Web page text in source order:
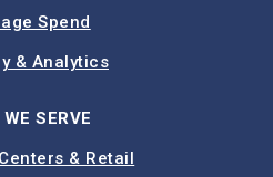
Spend
& Analytics
SERVE
& Retail